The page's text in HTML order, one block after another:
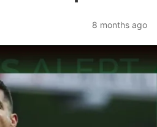
8 months ago